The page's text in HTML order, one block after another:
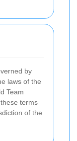
by
laws of the
Team
terms
of the